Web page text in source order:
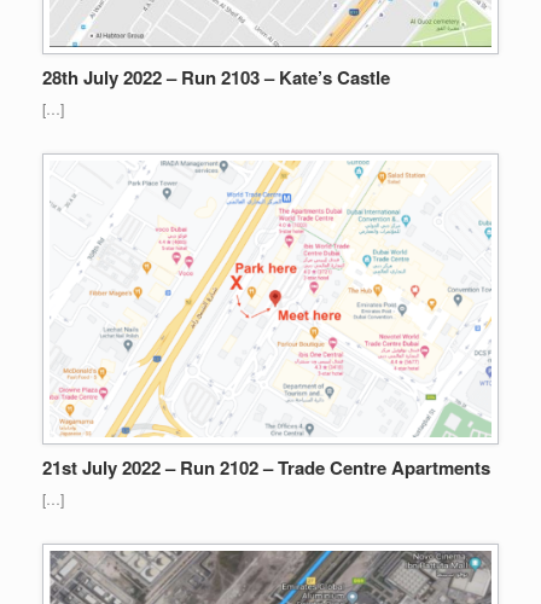
28th July 2022 – Run 2103 – Kate’s Castle
[…]
21st July 2022 – Run 2102 – Trade Centre Apartments
[…]